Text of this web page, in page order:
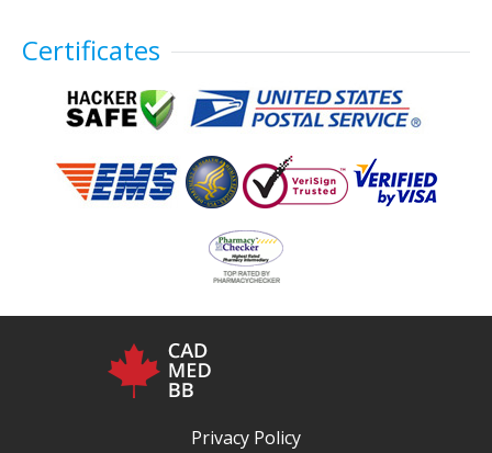
Certificates
Privacy Policy